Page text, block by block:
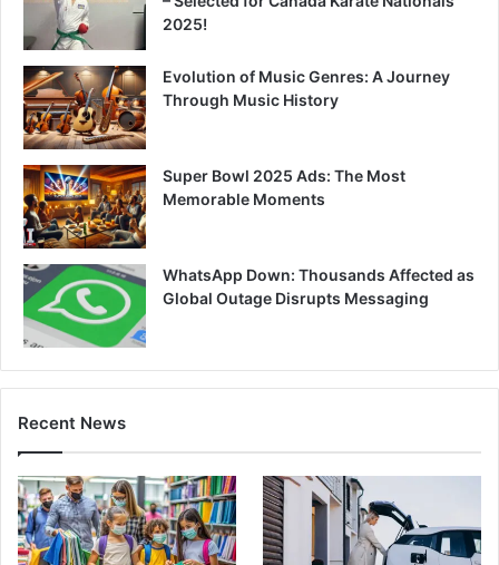
2025!
Evolution of Music Genres: A Journey
Through Music History
Super Bowl 2025 Ads: The Most
Memorable Moments
WhatsApp Down: Thousands Affected as
Global Outage Disrupts Messaging
Recent News